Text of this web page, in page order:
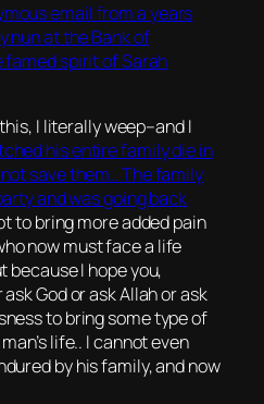
email from a years
nun at the Bank of
famed spirit of Sarah
I literally weep–and I
his entire family die in
save them.. The family
and was going back
to bring more added pain
now must face a life
I hope you,
God or ask Allah or ask
to bring some type of
life.. I cannot even
by his family, and now